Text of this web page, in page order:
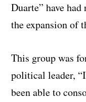
Duarte” have
the expansion of
This group was
political leader,
been able to